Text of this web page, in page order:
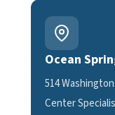
Ocean
514
Center